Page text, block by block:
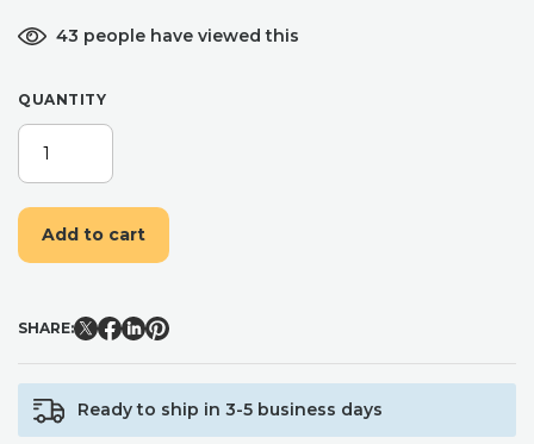
43 people have viewed this
QUANTITY
KING
HEARTS
PHOTO
GIFT
BOX
DAY
QUANTITY
Add to cart
SHARE:
Ready to ship in 3-5 business days